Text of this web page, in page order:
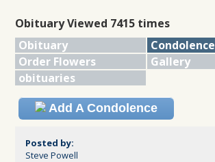
Obituary Viewed 7415 times
Obituary
Condolence
Order Flowers
Gallery
obituaries
Add A Condolence
Posted by:
Steve Powell